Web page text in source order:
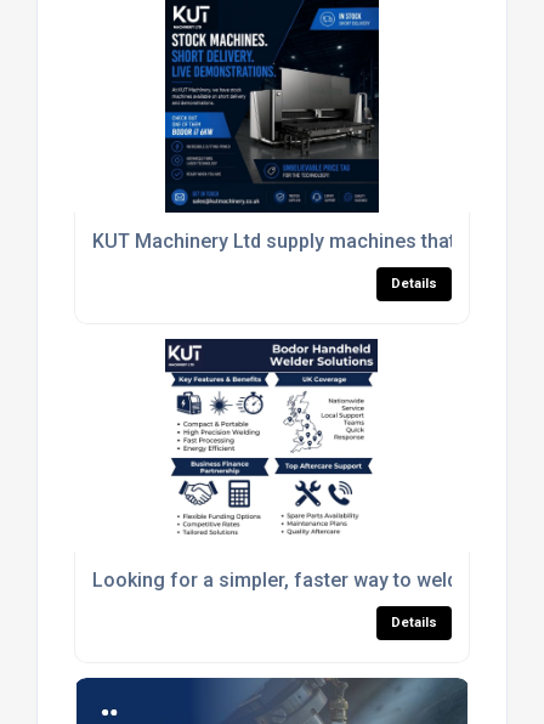
KUT Machinery Ltd supply machines that give
Details
Looking for a simpler, faster way to weld?
Details